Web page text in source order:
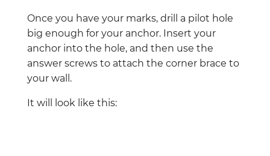
Once you have your marks, drill a pilot hole
big enough for your anchor. Insert your
anchor into the hole, and then use the
answer screws to attach the corner brace to
your wall.
It will look like this: